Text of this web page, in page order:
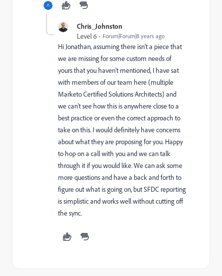
Chris_Johnston
Level 6 Forum|Forum|8 years ago
Hi Jonathan, assuming there isn't a piece that
we are missing for some custom needs of
yours that you haven't mentioned, I have sat
with members of our team here (multiple
Marketo Certified Solutions Architects) and
we can't see how this is anywhere close to a
best practice or even the correct approach to
take on this. I would definitely have concerns
about what they are proposing for you. Happy
to hop on a call with you and we can talk
through it if you would like. We can ask some
more questions and have a back and forth to
figure out what is going on, but SFDC reporting
is simplistic and works well without cutting off
the sync.